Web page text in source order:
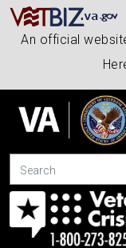
An official
Search